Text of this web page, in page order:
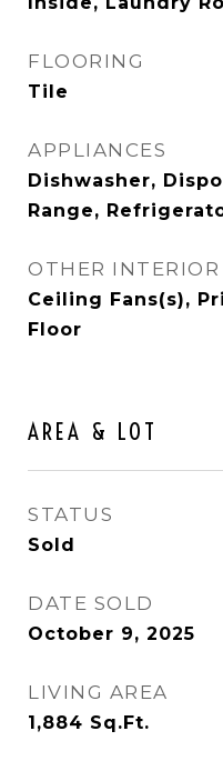
FLOORING
Tile
APPLIANCES
Dishwasher,
Range,
OTHER INTERIOR
Ceiling Fans(s),
Floor
AREA & LOT
STATUS
Sold
DATE SOLD
October 9, 2025
LIVING AREA
1,884 Sq.Ft.